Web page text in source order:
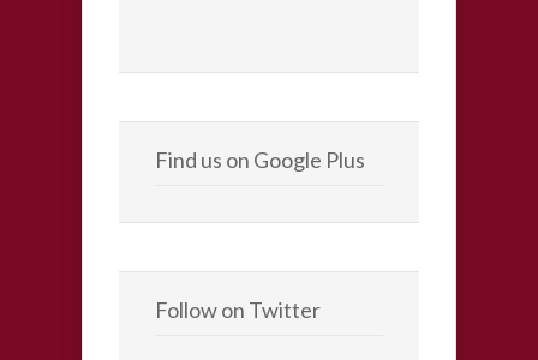
Find us on Google Plus
Follow on Twitter